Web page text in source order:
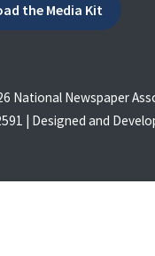
the Media Kit
National Newspaper
| Designed and